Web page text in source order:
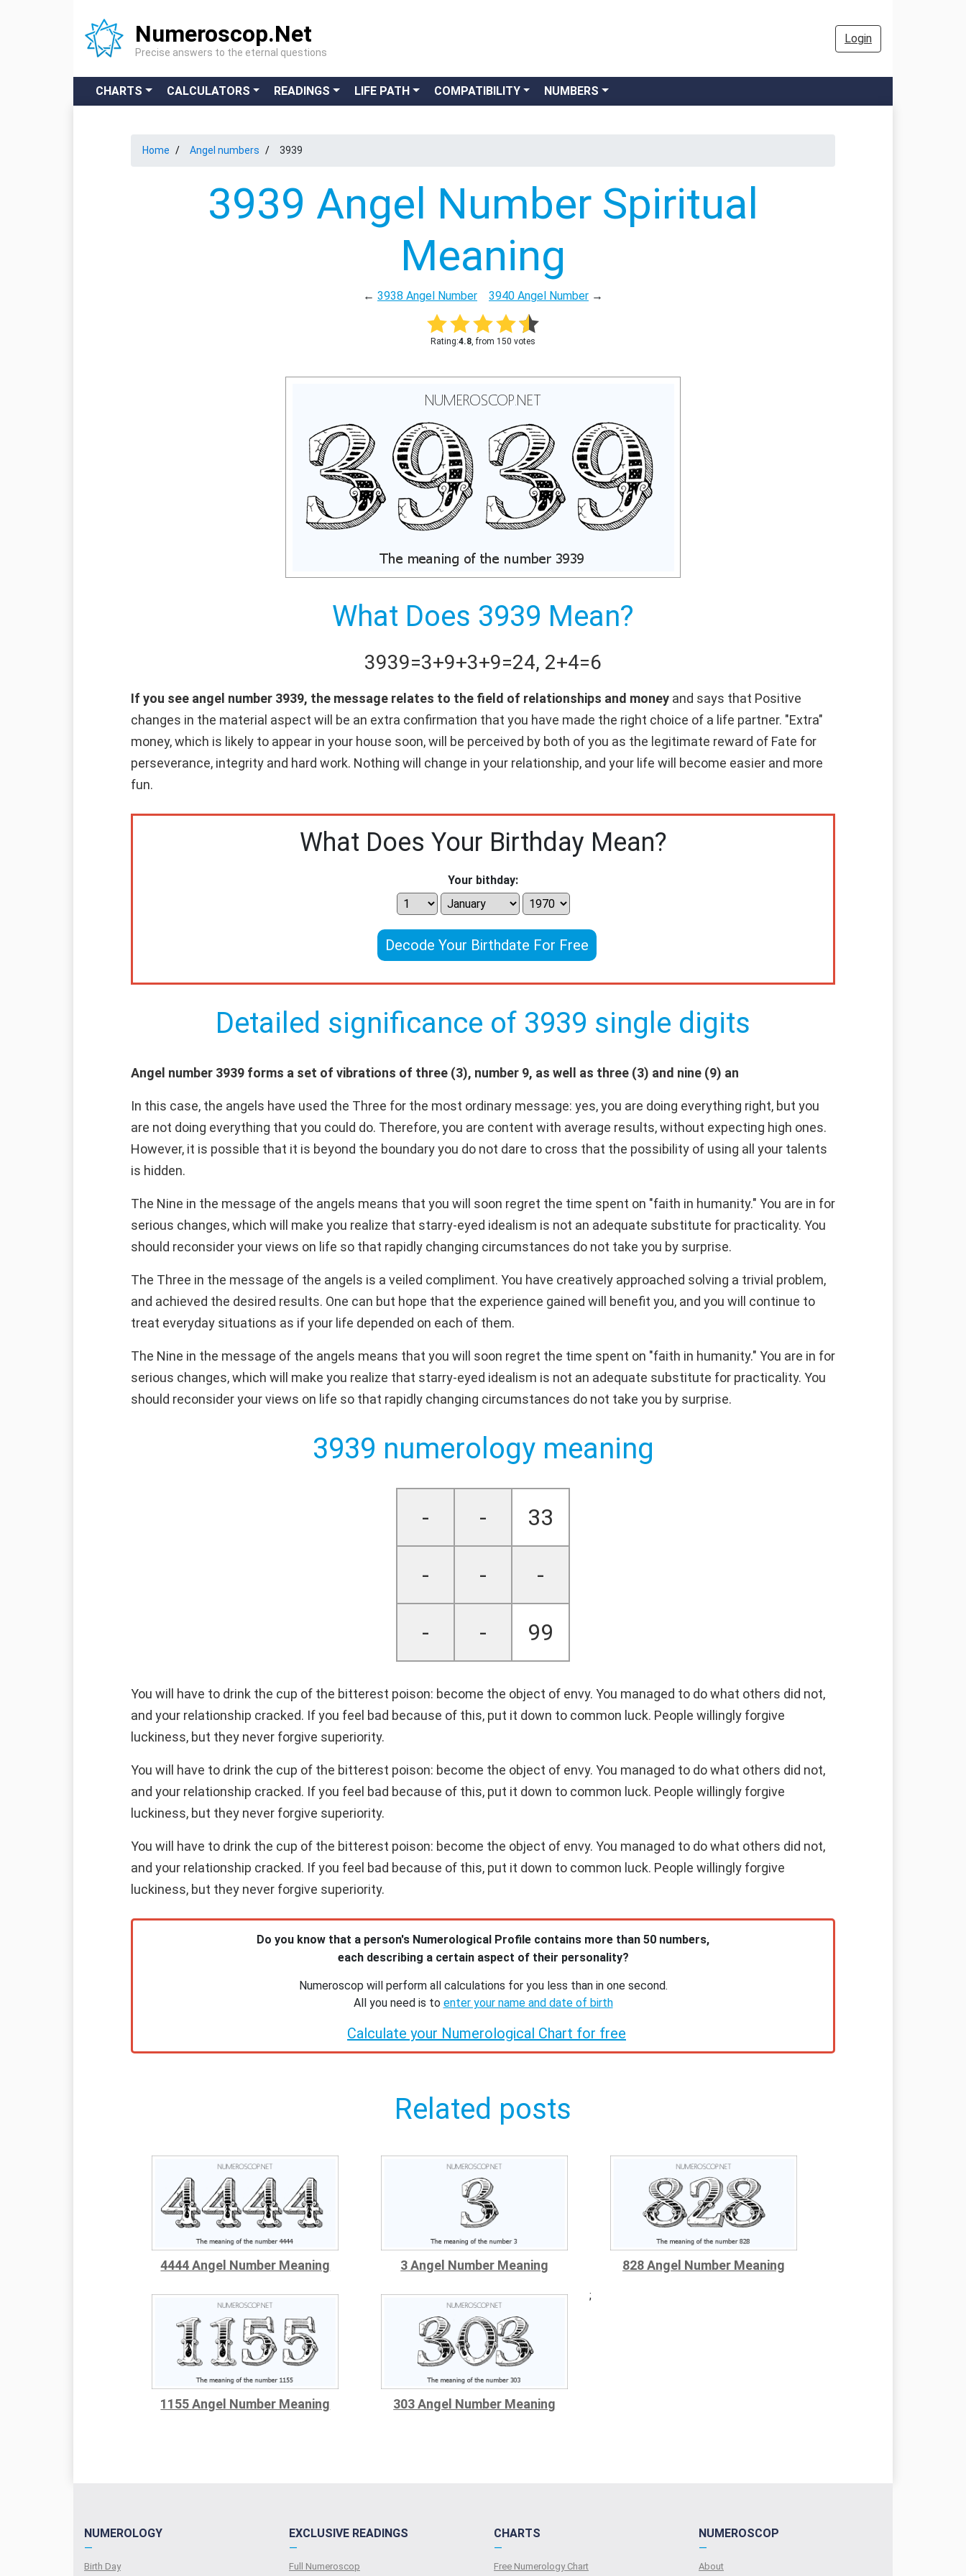
Numeroscop.Net
Precise answers to the eternal questions
Login
CHARTS CALCULATORS READINGS LIFE PATH COMPATIBILITY NUMBERS
Home Angel numbers 3939
3939 Angel Number Spiritual
Meaning
← 3938 Angel Number 3940 Angel Number →
Rating:4.8, from 150 votes
What Does 3939 Mean?
3939=3+9+3+9=24, 2+4=6
If you see angel number 3939, the message relates to the field of relationships and money and says that Positive
changes in the material aspect will be an extra confirmation that you have made the right choice of a life partner. "Extra"
money, which is likely to appear in your house soon, will be perceived by both of you as the legitimate reward of Fate for
perseverance, integrity and hard work. Nothing will change in your relationship, and your life will become easier and more
fun.
What Does Your Birthday Mean?
Your bithday:
Decode Your Birthdate For Free
Detailed significance of 3939 single digits
Angel number 3939 forms a set of vibrations of three (3), number 9, as well as three (3) and nine (9) an
In this case, the angels have used the Three for the most ordinary message: yes, you are doing everything right, but you
are not doing everything that you could do. Therefore, you are content with average results, without expecting high ones.
However, it is possible that it is beyond the boundary you do not dare to cross that the possibility of using all your talents
is hidden.
The Nine in the message of the angels means that you will soon regret the time spent on "faith in humanity." You are in for
serious changes, which will make you realize that starry-eyed idealism is not an adequate substitute for practicality. You
should reconsider your views on life so that rapidly changing circumstances do not take you by surprise.
The Three in the message of the angels is a veiled compliment. You have creatively approached solving a trivial problem,
and achieved the desired results. One can but hope that the experience gained will benefit you, and you will continue to
treat everyday situations as if your life depended on each of them.
The Nine in the message of the angels means that you will soon regret the time spent on "faith in humanity." You are in for
serious changes, which will make you realize that starry-eyed idealism is not an adequate substitute for practicality. You
should reconsider your views on life so that rapidly changing circumstances do not take you by surprise.
3939 numerology meaning
- - 33
- - -
- - 99
You will have to drink the cup of the bitterest poison: become the object of envy. You managed to do what others did not,
and your relationship cracked. If you feel bad because of this, put it down to common luck. People willingly forgive
luckiness, but they never forgive superiority.
You will have to drink the cup of the bitterest poison: become the object of envy. You managed to do what others did not,
and your relationship cracked. If you feel bad because of this, put it down to common luck. People willingly forgive
luckiness, but they never forgive superiority.
You will have to drink the cup of the bitterest poison: become the object of envy. You managed to do what others did not,
and your relationship cracked. If you feel bad because of this, put it down to common luck. People willingly forgive
luckiness, but they never forgive superiority.
Do you know that a person's Numerological Profile contains more than 50 numbers,
each describing a certain aspect of their personality?
Numeroscop will perform all calculations for you less than in one second.
All you need is to enter your name and date of birth
Calculate your Numerological Chart for free
Related posts
4444 Angel Number Meaning 3 Angel Number Meaning 828 Angel Number Meaning
1155 Angel Number Meaning 303 Angel Number Meaning
;
NUMEROLOGY
—
Birth Day
EXCLUSIVE READINGS
—
Full Numeroscop
CHARTS
—
Free Numerology Chart
NUMEROSCOP
—
About